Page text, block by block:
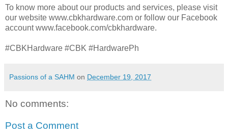
To know more about our products and services, please visit
our website www.cbkhardware.com or follow our Facebook
account www.facebook.com/cbkhardware.
#CBKHardware #CBK #HardwarePh
Passions of a SAHM on December 19, 2017
No comments:
Post a Comment